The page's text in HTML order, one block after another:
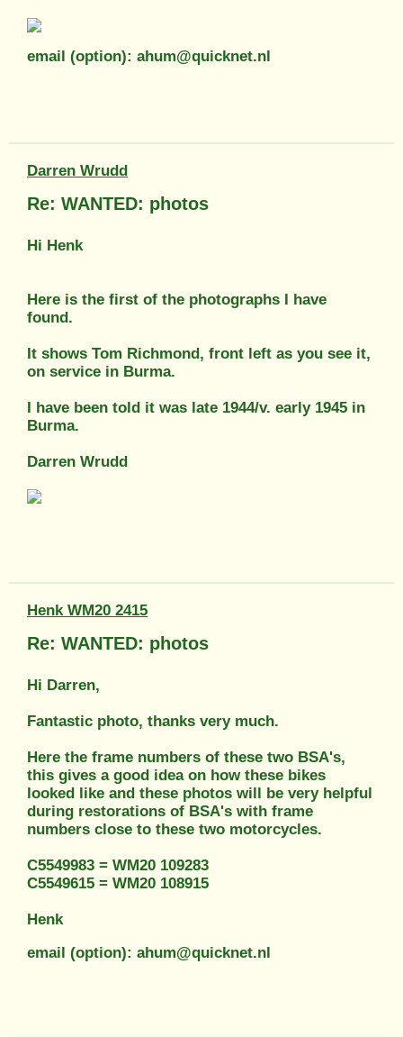
email (option): ahum@quicknet.nl
Darren Wrudd
Re: WANTED: photos
Hi Henk
Here is the first of the photographs I have
found.
It shows Tom Richmond, front left as you see it,
on service in Burma.
I have been told it was late 1944/v. early 1945 in
Burma.
Darren Wrudd
Henk WM20 2415
Re: WANTED: photos
Hi Darren,
Fantastic photo, thanks very much.
Here the frame numbers of these two BSA's,
this gives a good idea on how these bikes
looked like and these photos will be very helpful
during restorations of BSA's with frame
numbers close to these two motorcycles.
C5549983 = WM20 109283
C5549615 = WM20 108915
Henk
email (option): ahum@quicknet.nl